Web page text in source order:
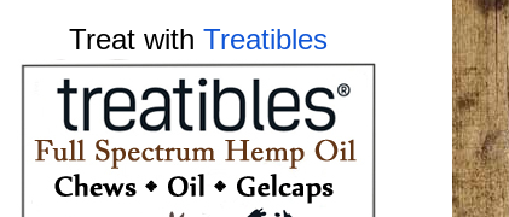
Treat with Treatibles